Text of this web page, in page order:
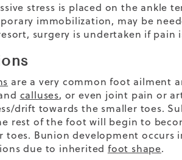
stress is placed on the ankle
immobilization, may be
surgery is undertaken if
are a very common foot ailment
calluses, or even joint pain or
drift towards the smaller toes.
rest of the foot will begin to
toes. Bunion development
due to inherited foot shape.